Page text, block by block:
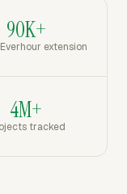
90K+
extension
4M+
tracked